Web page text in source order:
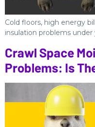
Cold floors, high energy
insulation problems under
Crawl Space
Problems: Is